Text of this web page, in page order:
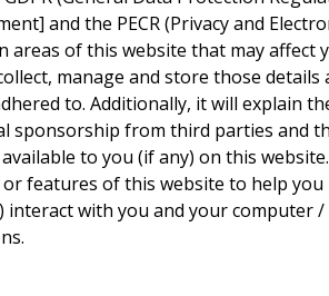
and the PECR (Privacy and
areas of this website that may affect
manage and store those
to. Additionally, it will explain
sponsorship from third parties and
to you (if any) on this
features of this website to help
with you and your computer /